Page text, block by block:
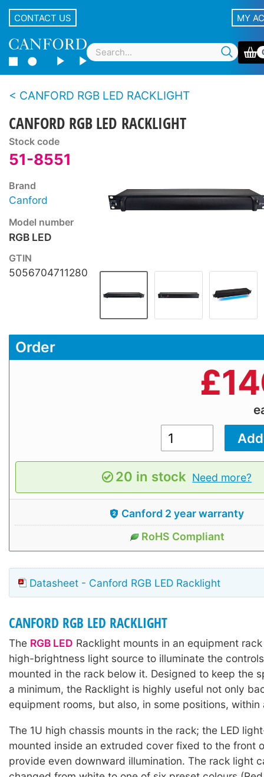
CONTACT US MY
CANFORD RGB LED RACKLIGHT
CANFORD RGB LED RACKLIGHT
Stock code
51-8551
Brand
Canford
Model number
RGB LED
GTIN
5056704711280
Order
£
20 in stock Need more?
Canford 2 year warranty
RoHS Compliant
Datasheet - Canford RGB LED Racklight
CANFORD RGB LED RACKLIGHT
The RGB LED Racklight mounts in an equipment
high-brightness light source to illuminate the
mounted in the rack below it. Designed to keep the
a minimum, the Racklight is highly useful not only
equipment rooms, but also, in some positions, within
The 1U high chassis mounts in the rack; the LED
mounted inside an extruded cover fixed to the front
provide even downward illumination. The rack light